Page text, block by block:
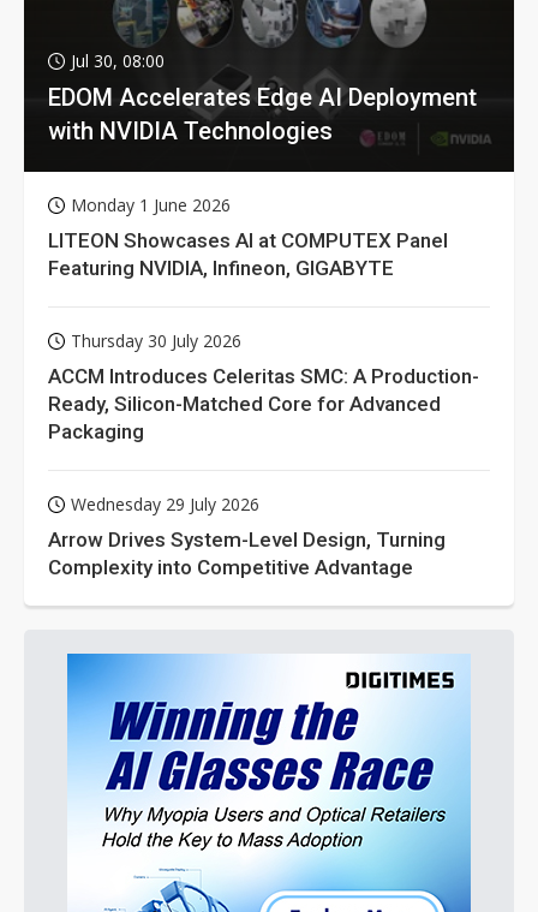
Jul 30, 08:00
EDOM Accelerates Edge AI Deployment
with NVIDIA Technologies
Monday 1 June 2026
LITEON Showcases AI at COMPUTEX Panel
Featuring NVIDIA, Infineon, GIGABYTE
Thursday 30 July 2026
ACCM Introduces Celeritas SMC: A Production-
Ready, Silicon-Matched Core for Advanced
Packaging
Wednesday 29 July 2026
Arrow Drives System-Level Design, Turning
Complexity into Competitive Advantage